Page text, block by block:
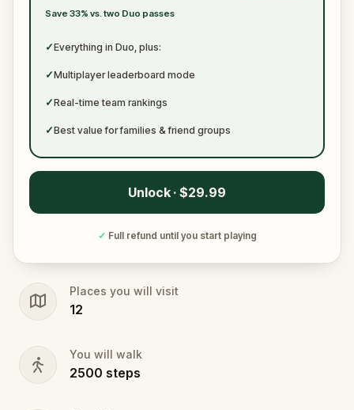
Save 33% vs. two Duo passes
✓Everything in Duo, plus:
✓Multiplayer leaderboard mode
✓Real-time team rankings
✓Best value for families & friend groups
Unlock · $29.99
✓ Full refund until you start playing
Places you will visit
12
You will walk
2500 steps